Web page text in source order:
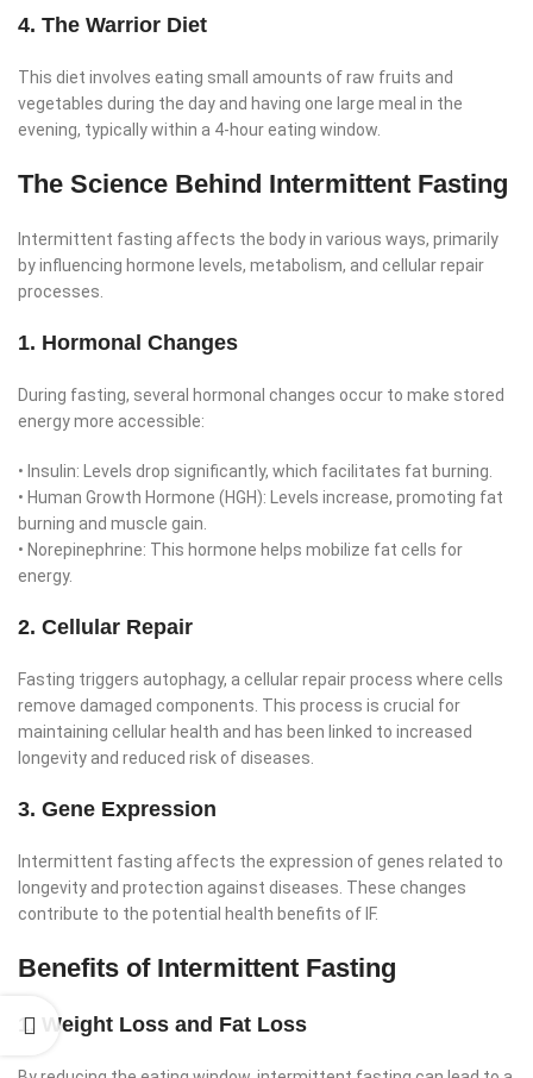
4. The Warrior Diet
This diet involves eating small amounts of raw fruits and
vegetables during the day and having one large meal in the
evening, typically within a 4-hour eating window.
The Science Behind Intermittent Fasting
Intermittent fasting affects the body in various ways, primarily
by influencing hormone levels, metabolism, and cellular repair
processes.
1. Hormonal Changes
During fasting, several hormonal changes occur to make stored
energy more accessible:
• Insulin: Levels drop significantly, which facilitates fat burning.
• Human Growth Hormone (HGH): Levels increase, promoting fat
burning and muscle gain.
• Norepinephrine: This hormone helps mobilize fat cells for
energy.
2. Cellular Repair
Fasting triggers autophagy, a cellular repair process where cells
remove damaged components. This process is crucial for
maintaining cellular health and has been linked to increased
longevity and reduced risk of diseases.
3. Gene Expression
Intermittent fasting affects the expression of genes related to
longevity and protection against diseases. These changes
contribute to the potential health benefits of IF.
Benefits of Intermittent Fasting
1. Weight Loss and Fat Loss